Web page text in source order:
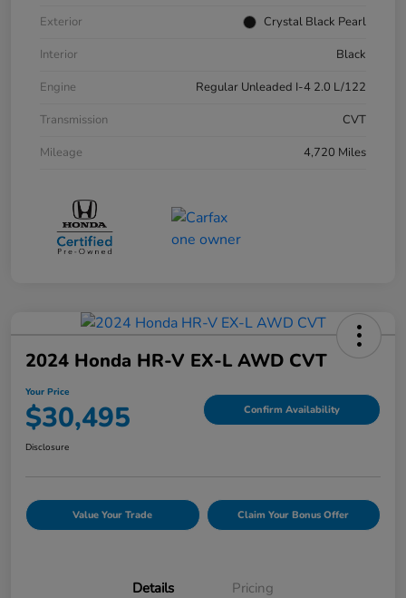
Exterior
Crystal Black Pearl
Interior
Black
Engine
Regular Unleaded I-4 2.0 L/122
Transmission
CVT
Mileage
4,720 Miles
2024 Honda HR-V EX-L AWD CVT
Your Price
$30,495 Confirm Availability
Disclosure
Value Your Trade Claim Your Bonus Offer
Details Pricing